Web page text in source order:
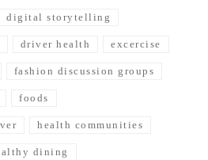
digital storytelling
driver health excercise
fashion discussion groups
foods
health communities
dining